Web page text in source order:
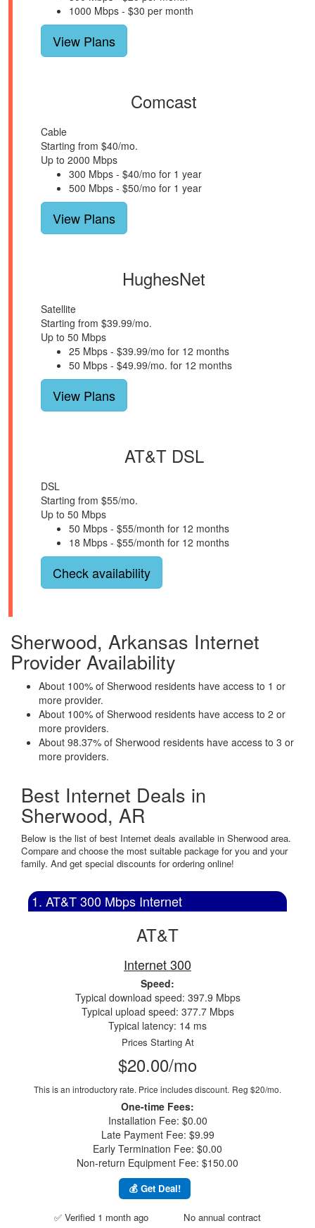
1000 Mbps - $30 per month
View Plans
Comcast
Cable
Starting from $40/mo.
Up to 2000 Mbps
300 Mbps - $40/mo for 1 year
500 Mbps - $50/mo for 1 year
View Plans
HughesNet
Satellite
Starting from $39.99/mo.
Up to 50 Mbps
25 Mbps - $39.99/mo for 12 months
50 Mbps - $49.99/mo. for 12 months
View Plans
AT&T DSL
DSL
Starting from $55/mo.
Up to 50 Mbps
50 Mbps - $55/month for 12 months
18 Mbps - $55/month for 12 months
Check availability
Sherwood, Arkansas Internet
Provider Availability
About 100% of Sherwood residents have access to 1 or
more provider.
About 100% of Sherwood residents have access to 2 or
more providers.
About 98.37% of Sherwood residents have access to 3 or
more providers.
Best Internet Deals in
Sherwood, AR
Below is the list of best Internet deals available in Sherwood area.
Compare and choose the most suitable package for you and your
family. And get special discounts for ordering online!
1. AT&T 300 Mbps Internet
AT&T
Internet 300
Speed:
Typical download speed: 397.9 Mbps
Typical upload speed: 377.7 Mbps
Typical latency: 14 ms
Prices Starting At
$20.00/mo
This is an introductory rate. Price includes discount. Reg $20/mo.
One-time Fees:
Installation Fee: $0.00
Late Payment Fee: $9.99
Early Termination Fee: $0.00
Non-return Equipment Fee: $150.00
💰 Get Deal!
✅ Verified 1 month ago No annual contract